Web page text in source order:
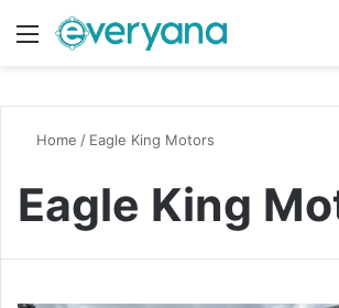
Menu
Home / Eagle King Motors
Eagle King